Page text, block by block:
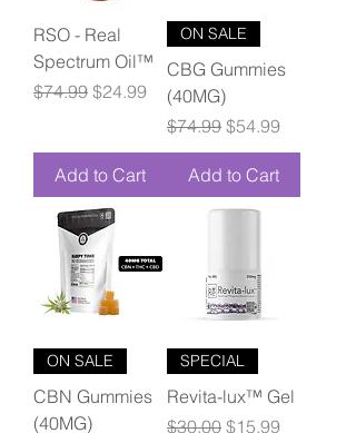
RSO - Real
Spectrum Oil™
Regular Price
$74.99 Sale Price
$24.99
Add to Cart
ON SALE
CBG Gummies
(40MG)
Regular Price
$74.99 Sale Price
$54.99
Add to Cart
ON SALE
CBN Gummies
(40MG)
SPECIAL
Revita-lux™ Gel
Regular Price
$30.00 Sale Price
$15.99